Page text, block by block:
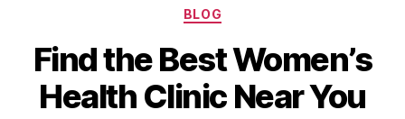
Categories
BLOG
Find the Best Women’s
Health Clinic Near You